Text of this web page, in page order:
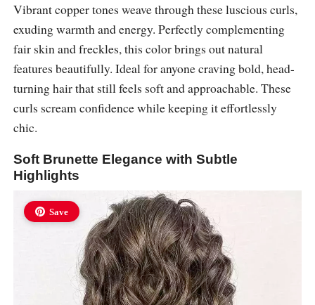
Vibrant copper tones weave through these luscious curls,
exuding warmth and energy. Perfectly complementing
fair skin and freckles, this color brings out natural
features beautifully. Ideal for anyone craving bold, head-
turning hair that still feels soft and approachable. These
curls scream confidence while keeping it effortlessly
chic.
Soft Brunette Elegance with Subtle
Highlights
Save